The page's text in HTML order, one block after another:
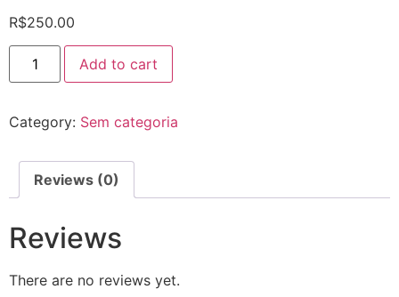
R$250.00
Add to cart
Category: Sem categoria
Reviews (0)
Reviews
There are no reviews yet.